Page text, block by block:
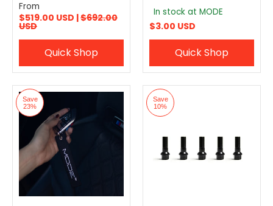
From
$519.00 USD |$692.00
USD
Quick Shop
In stock at MODE
$3.00 USD
Quick Shop
Save
23%
Save
10%